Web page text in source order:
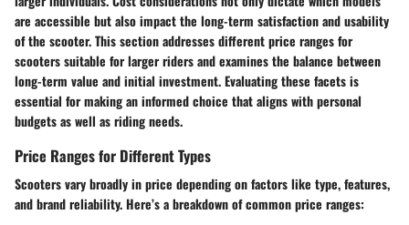
are accessible but also impact the long-term satisfaction and usability
of the scooter. This section addresses different price ranges for
scooters suitable for larger riders and examines the balance between
long-term value and initial investment. Evaluating these facets is
essential for making an informed choice that aligns with personal
budgets as well as riding needs.
Price Ranges for Different Types
Scooters vary broadly in price depending on factors like type, features,
and brand reliability. Here’s a breakdown of common price ranges: